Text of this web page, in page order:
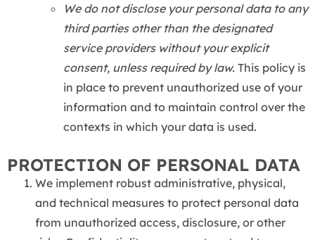
We do not disclose your personal data to any
third parties other than the designated
service providers without your explicit
consent, unless required by law. This policy is
in place to prevent unauthorized use of your
information and to maintain control over the
contexts in which your data is used.
PROTECTION OF PERSONAL DATA
We implement robust administrative, physical,
and technical measures to protect personal data
from unauthorized access, disclosure, or other